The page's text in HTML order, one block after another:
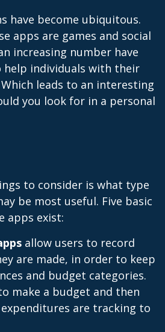
have become ubiquitous.
apps are games and social
increasing number have
help individuals with their
leads to an interesting
you look for in a personal
to consider is what type
be most useful. Five basic
apps exist:
allow users to record
are made, in order to keep
and budget categories.
make a budget and then
are tracking to